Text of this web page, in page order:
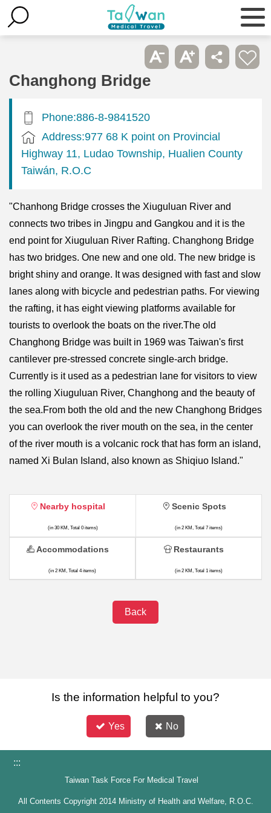
Changhong Bridge
Phone:886-8-9841520
Address:977 68 K point on Provincial
Highway 11, Ludao Township, Hualien County
Taiwán, R.O.C
"Chanhong Bridge crosses the Xiuguluan River and
connects two tribes in Jingpu and Gangkou and it is the
end point for Xiuguluan River Rafting. Changhong Bridge
has two bridges. One new and one old. The new bridge is
bright shiny and orange. It was designed with fast and slow
lanes along with bicycle and pedestrian paths. For viewing
the rafting, it has eight viewing platforms available for
tourists to overlook the boats on the river.The old
Changhong Bridge was built in 1969 was Taiwan's first
cantilever pre-stressed concrete single-arch bridge.
Currently is it used as a pedestrian lane for visitors to view
the rolling Xiuguluan River, Changhong and the beauty of
the sea.From both the old and the new Changhong Bridges
you can overlook the river mouth on the sea, in the center
of the river mouth is a volcanic rock that has form an island,
named Xi Bulan Island, also known as Shiqiuo Island."
Nearby hospital
(in 30 KM, Total 0 items)
Scenic Spots
(in 2 KM, Total 7 items)
Accommodations
(in 2 KM, Total 4 items)
Restaurants
(in 2 KM, Total 1 items)
Back
Is the information helpful to you?
Yes No
:::
Taiwan Task Force For Medical Travel
All Contents Copyright 2014 Ministry of Health and Welfare, R.O.C.